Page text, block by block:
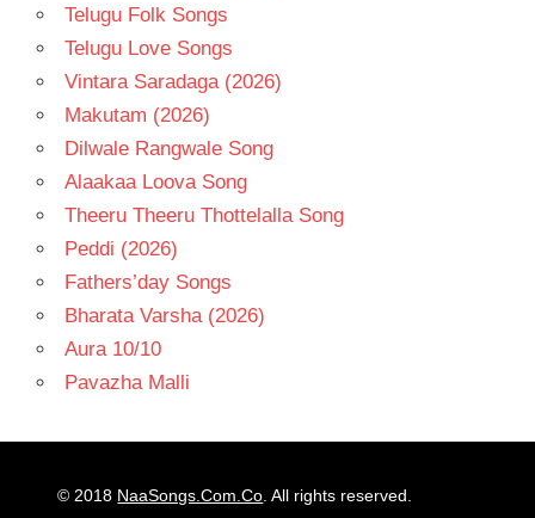
Telugu Folk Songs
Telugu Love Songs
Vintara Saradaga (2026)
Makutam (2026)
Dilwale Rangwale Song
Alaakaa Loova Song
Theeru Theeru Thottelalla Song
Peddi (2026)
Fathers’day Songs
Bharata Varsha (2026)
Aura 10/10
Pavazha Malli
© 2018 NaaSongs.Com.Co. All rights reserved.